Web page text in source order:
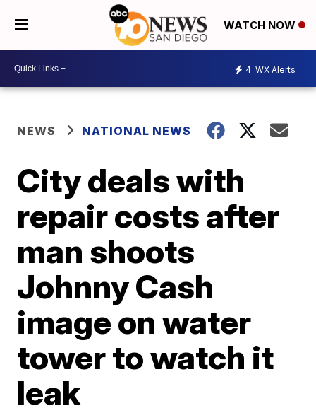
WATCH NOW
4 WX Alerts
NEWS NATIONAL NEWS
City deals with
repair costs after
man shoots
Johnny Cash
image on water
tower to watch it
leak